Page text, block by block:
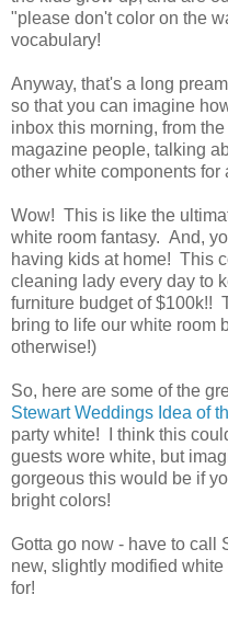
"please don't color on the
vocabulary!
Anyway, that's a long
so that you can imagine
inbox this morning, from
magazine people, talking
other white components for
Wow! This is like the
white room fantasy. And,
having kids at home! This
cleaning lady every day to
furniture budget of $100k!!
bring to life our white room
otherwise!)
So, here are some of the
Stewart Weddings Idea of
party white! I think this
guests wore white, but
gorgeous this would be if
bright colors!
Gotta go now - have to call
new, slightly modified
for!